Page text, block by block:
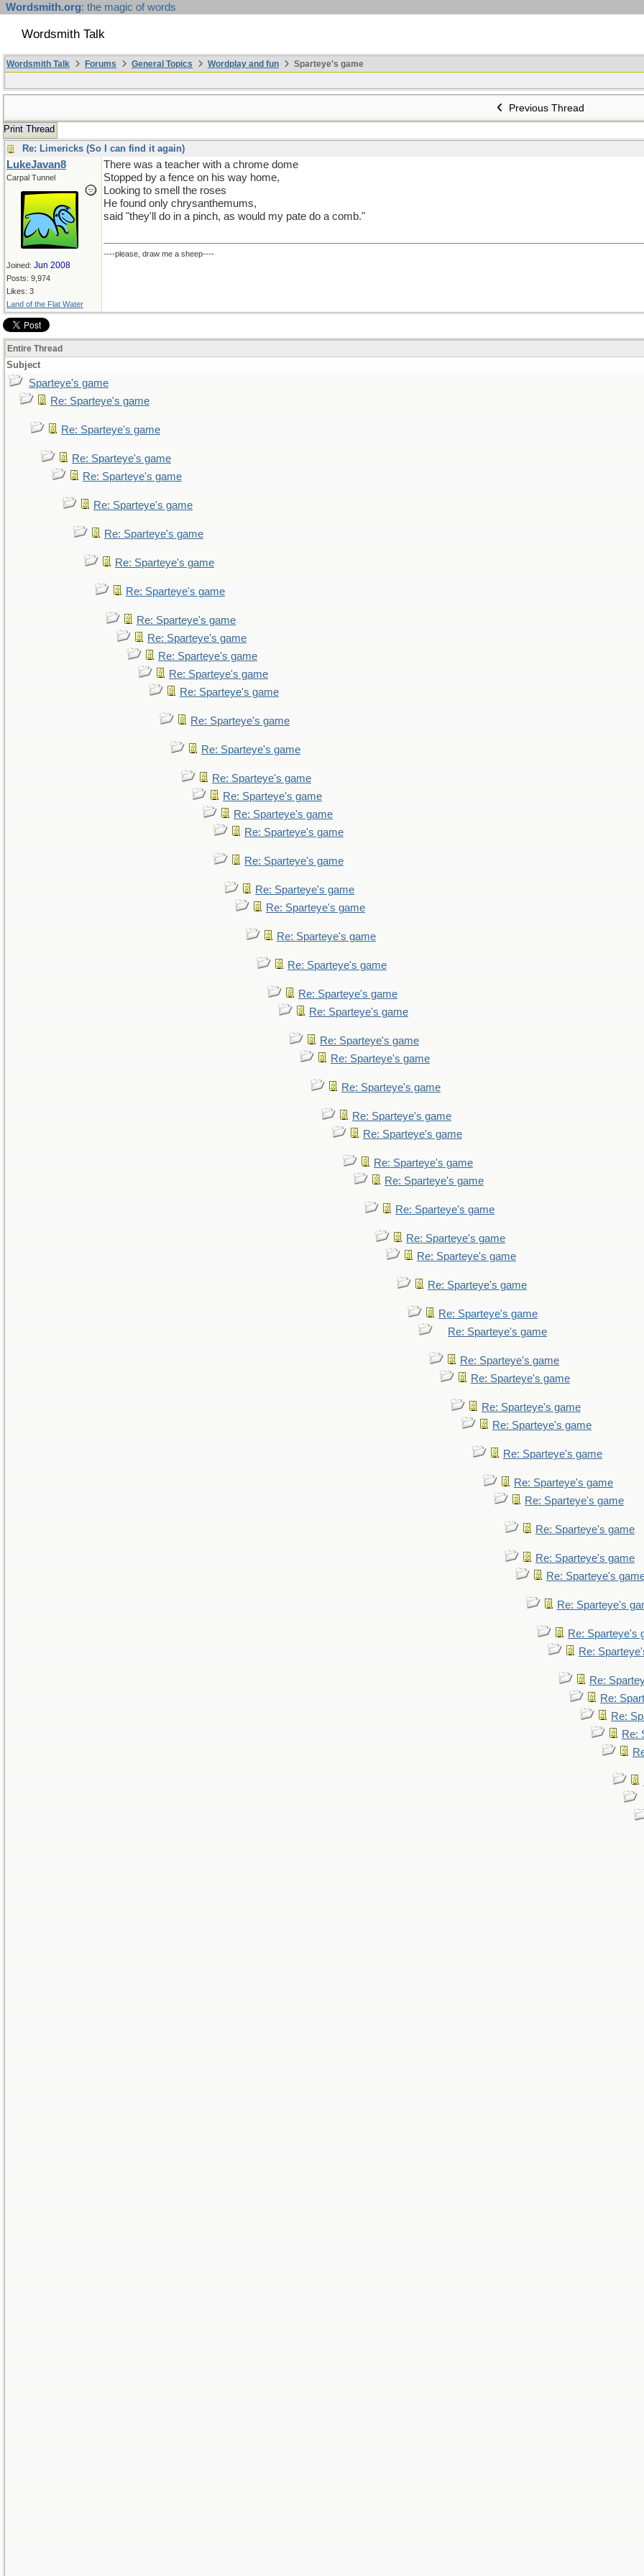
Wordsmith.org: the magic of words
Wordsmith Talk
Wordsmith Talk Forums General Topics Wordplay and fun Sparteye's game
Previous Thread
Print Thread
Re: Limericks (So I can find it again)
LukeJavan8
Carpal Tunnel
Joined: Jun 2008
Posts: 9,974
Likes: 3
Land of the Flat Water
There was a teacher with a chrome dome
Stopped by a fence on his way home,
Looking to smell the roses
He found only chrysanthemums,
said "they'll do in a pinch, as would my pate do a comb."
----please, draw me a sheep----
Entire Thread
Subject
Sparteye's game
Re: Sparteye's game
Re: Sparteye's game
Re: Sparteye's game
Re: Sparteye's game
Re: Sparteye's game
Re: Sparteye's game
Re: Sparteye's game
Re: Sparteye's game
Re: Sparteye's game
Re: Sparteye's game
Re: Sparteye's game
Re: Sparteye's game
Re: Sparteye's game
Re: Sparteye's game
Re: Sparteye's game
Re: Sparteye's game
Re: Sparteye's game
Re: Sparteye's game
Re: Sparteye's game
Re: Sparteye's game
Re: Sparteye's game
Re: Sparteye's game
Re: Sparteye's game
Re: Sparteye's game
Re: Sparteye's game
Re: Sparteye's game
Re: Sparteye's game
Re: Sparteye's game
Re: Sparteye's game
Re: Sparteye's game
Re: Sparteye's game
Re: Sparteye's game
Re: Sparteye's game
Re: Sparteye's game
Re: Sparteye's game
Re: Sparteye's game
Re: Sparteye's game
Re: Sparteye's game
Re: Sparteye's game
Re: Sparteye's game
Re: Sparteye's game
Re: Sparteye's game
Re: Sparteye's game
Re: Sparteye's game
Re: Sparteye's game
Re: Sparteye's game
Re: Sparteye's game
Re: Sparteye's game
Re: Sparteye's
Re: Sparteye's
Re: Sparteye's
Re:
Re:
Re:
Re:
Re: